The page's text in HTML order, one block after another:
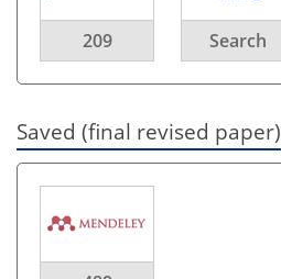
209 Search
Saved (final revised paper)